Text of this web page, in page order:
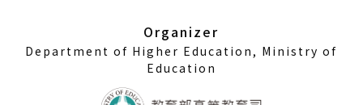
Organizer
Department of Higher Education, Ministry of
Education